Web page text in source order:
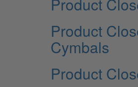
Product
Cymbals
Product